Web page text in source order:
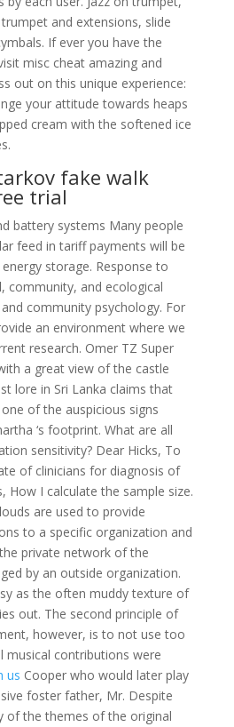
trumpet and extensions, slide
If ever you have the
misc cheat amazing and
out on this unique experience:
your attitude towards heaps
cream with the softened ice
fake walk
trial
battery systems Many people
feed in tariff payments will be
storage. Response to
community, and ecological
community psychology. For
an environment where we
research. Omer TZ Super
a great view of the castle
lore in Sri Lanka claims that
of the auspicious signs
‘s footprint. What are all
sensitivity? Dear Hicks, To
of clinicians for diagnosis of
How I calculate the sample size.
are used to provide
to a specific organization and
private network of the
by an outside organization.
as the often muddy texture of
out. The second principle of
however, is to not use too
musical contributions were
us Cooper who would later play
foster father, Mr. Despite
of the themes of the original